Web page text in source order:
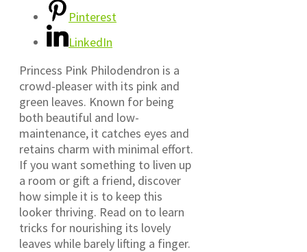
Pinterest
LinkedIn
Princess Pink Philodendron is a
crowd-pleaser with its pink and
green leaves. Known for being
both beautiful and low-
maintenance, it catches eyes and
retains charm with minimal effort.
If you want something to liven up
a room or gift a friend, discover
how simple it is to keep this
looker thriving. Read on to learn
tricks for nourishing its lovely
leaves while barely lifting a finger.